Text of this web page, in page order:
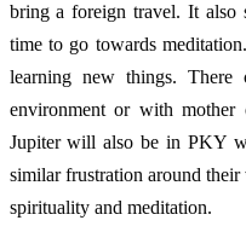
bring a foreign travel. It also
time to go towards
learning new things. There
environment or with
Jupiter will also be in PKY
similar frustration around
spirituality and meditation.